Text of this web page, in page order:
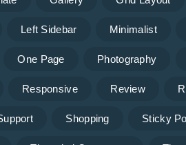
Left Sidebar Minimalist
One Page Photography
Responsive Review
Shopping Sticky